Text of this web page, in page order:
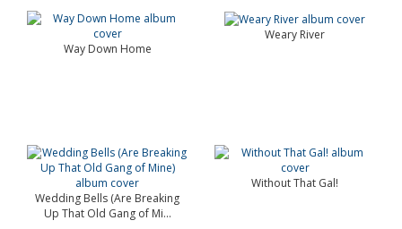
Way Down Home
Weary River
Wedding Bells (Are Breaking
Up That Old Gang of Mi...
Without That Gal!